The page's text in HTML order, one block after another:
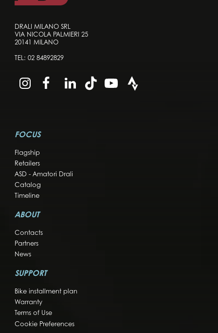
DRALI MILANO SRL
VIA NICOLA PALMIERI 25
20141 MILANO
TEL: 02 84892829
FOCUS
Flagship
Retailers
ASD - Amatori Drali
Catalog
Timeline
ABOUT
Contacts
Partners
News
SUPPORT
Bike installment plan
Warranty
Terms of Use
Cookie Preferences